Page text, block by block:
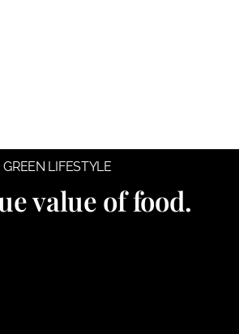
GREEN LIFESTYLE
value of food.